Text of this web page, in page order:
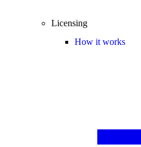
Licensing
How it works